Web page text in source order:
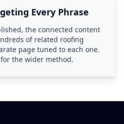
Every Phrase
the connected content
of related roofing
page tuned to each one.
for the wider method.